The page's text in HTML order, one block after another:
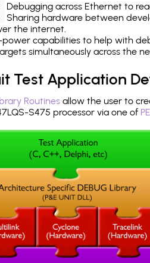
Debugging across Ethernet to
Sharing hardware between
the internet.
power capabilities to help with
simultaneously across the
Test Application
Routines allow the user to
S475 processor via one of